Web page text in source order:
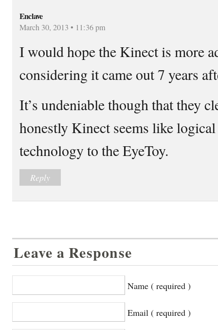
Enclave
March 30, 2013 • 11:36 pm
I would hope the Kinect is more
considering it came out 7 years
It’s undeniable though that they
honestly Kinect seems like
technology to the EyeToy.
Reply
Leave a Response
Name ( required )
Email ( required )